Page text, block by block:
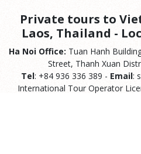
Private tours to
Laos, Thailand -
Ha Noi Office: Tuan Hanh
Street, Thanh Xuan
Tel: +84 936 336 389 - Email:
International Tour Operator